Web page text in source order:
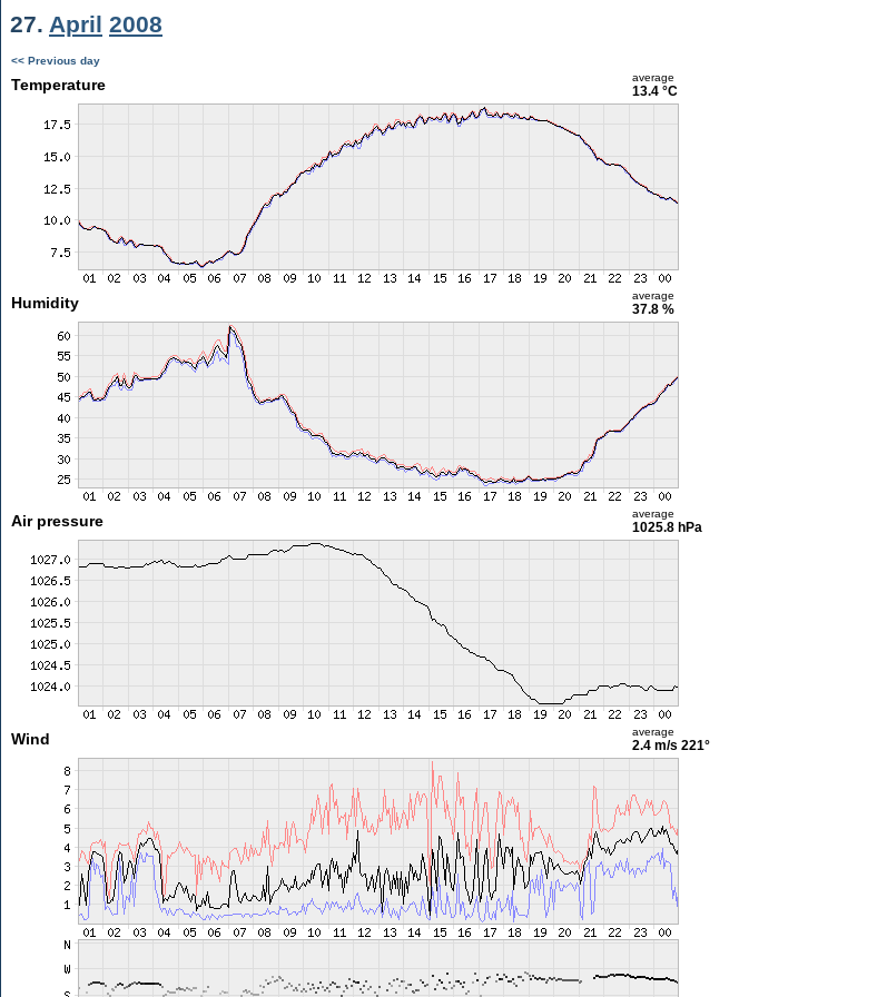
27. April 2008
<< Previous day
Temperature average
13.4 °C
Humidity average
37.8 %
Air pressure average
1025.8 hPa
Wind average
2.4 m/s 221°